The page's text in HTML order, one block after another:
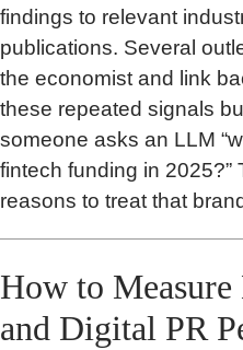
findings to relevant
publications. Several
the economist and link
these repeated signals
someone asks an LLM
fintech funding in 2025?”
reasons to treat that
How to
and Digital PR